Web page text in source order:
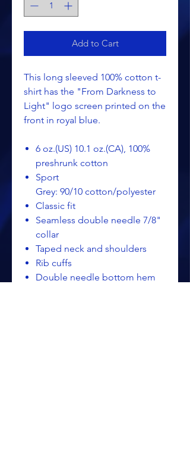
Add to Cart
This long sleeved 100% cotton t-
shirt has the "From Darkness to
Light" logo screen printed on the
front in royal blue.
6 oz.(US) 10.1 oz.(CA), 100%
preshrunk cotton
Sport
Grey: 90/10 cotton/polyester
Classic fit
Seamless double needle 7/8"
collar
Taped neck and shoulders
Rib cuffs
Double needle bottom hem